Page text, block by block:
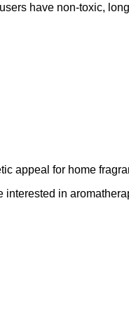
have non-toxic,
appeal for home
in